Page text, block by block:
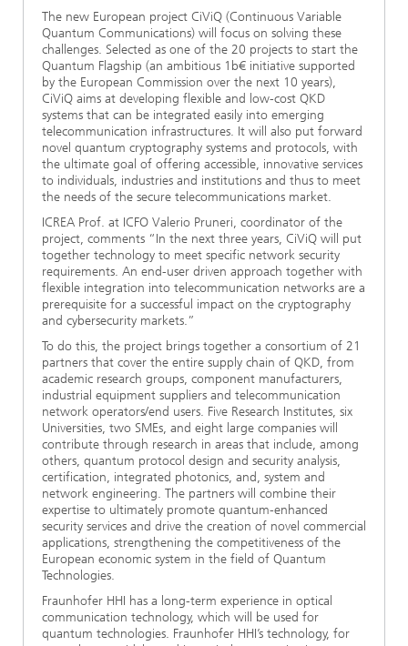
The new European project CiViQ (Continuous Variable
Quantum Communications) will focus on solving these
challenges. Selected as one of the 20 projects to start the
Quantum Flagship (an ambitious 1b€ initiative supported
by the European Commission over the next 10 years),
CiViQ aims at developing flexible and low-cost QKD
systems that can be integrated easily into emerging
telecommunication infrastructures. It will also put forward
novel quantum cryptography systems and protocols, with
the ultimate goal of offering accessible, innovative services
to individuals, industries and institutions and thus to meet
the needs of the secure telecommunications market.
ICREA Prof. at ICFO Valerio Pruneri, coordinator of the
project, comments “In the next three years, CiViQ will put
together technology to meet specific network security
requirements. An end-user driven approach together with
flexible integration into telecommunication networks are a
prerequisite for a successful impact on the cryptography
and cybersecurity markets.”
To do this, the project brings together a consortium of 21
partners that cover the entire supply chain of QKD, from
academic research groups, component manufacturers,
industrial equipment suppliers and telecommunication
network operators/end users. Five Research Institutes, six
Universities, two SMEs, and eight large companies will
contribute through research in areas that include, among
others, quantum protocol design and security analysis,
certification, integrated photonics, and, system and
network engineering. The partners will combine their
expertise to ultimately promote quantum-enhanced
security services and drive the creation of novel commercial
applications, strengthening the competitiveness of the
European economic system in the field of Quantum
Technologies.
Fraunhofer HHI has a long-term experience in optical
communication technology, which will be used for
quantum technologies. Fraunhofer HHI’s technology, for